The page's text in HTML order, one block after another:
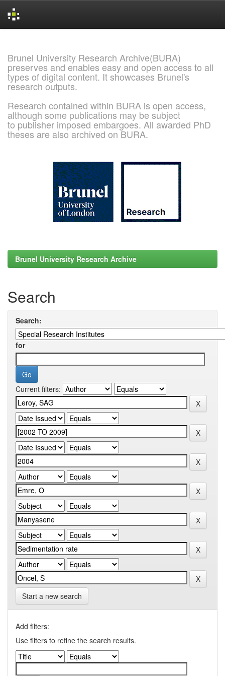
Brunel University Research Archive(BURA)
preserves and enables easy and open access to all
types of digital content. It showcases Brunel's
research outputs.
Research contained within BURA is open access,
although some publications may be subject
to publisher imposed embargoes. All awarded PhD
theses are also archived on BURA.
Brunel University Research Archive
Search
Search:
for
Current filters:
Start a new search
Add filters:
Use filters to refine the search results.